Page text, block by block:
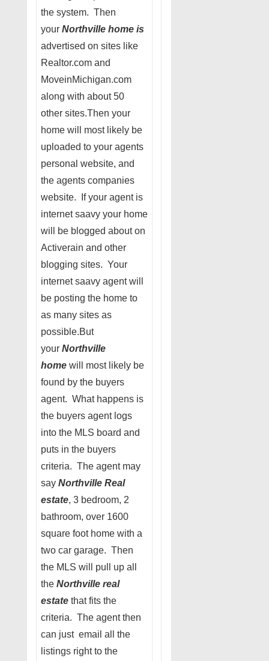
the system. Then
your Northville home is
advertised on sites like
Realtor.com and
MoveinMichigan.com
along with about 50
other sites.Then your
home will most likely be
uploaded to your agents
personal website, and
the agents companies
website. If your agent is
internet saavy your home
will be blogged about on
Activerain and other
blogging sites. Your
internet saavy agent will
be posting the home to
as many sites as
possible.But
your Northville
home will most likely be
found by the buyers
agent. What happens is
the buyers agent logs
into the MLS board and
puts in the buyers
criteria. The agent may
say Northville Real
estate, 3 bedroom, 2
bathroom, over 1600
square foot home with a
two car garage. Then
the MLS will pull up all
the Northville real
estate that fits the
criteria. The agent then
can just email all the
listings right to the